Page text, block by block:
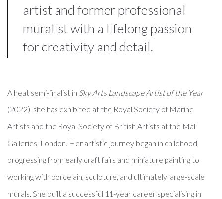
artist and former professional
muralist with a lifelong passion
for creativity and detail.
A heat semi-finalist in Sky Arts Landscape Artist of the Year
(2022), she has exhibited at the Royal Society of Marine
Artists and the Royal Society of British Artists at the Mall
Galleries, London. Her artistic journey began in childhood,
progressing from early craft fairs and miniature painting to
working with porcelain, sculpture, and ultimately large-scale
murals. She built a successful 11-year career specialising in